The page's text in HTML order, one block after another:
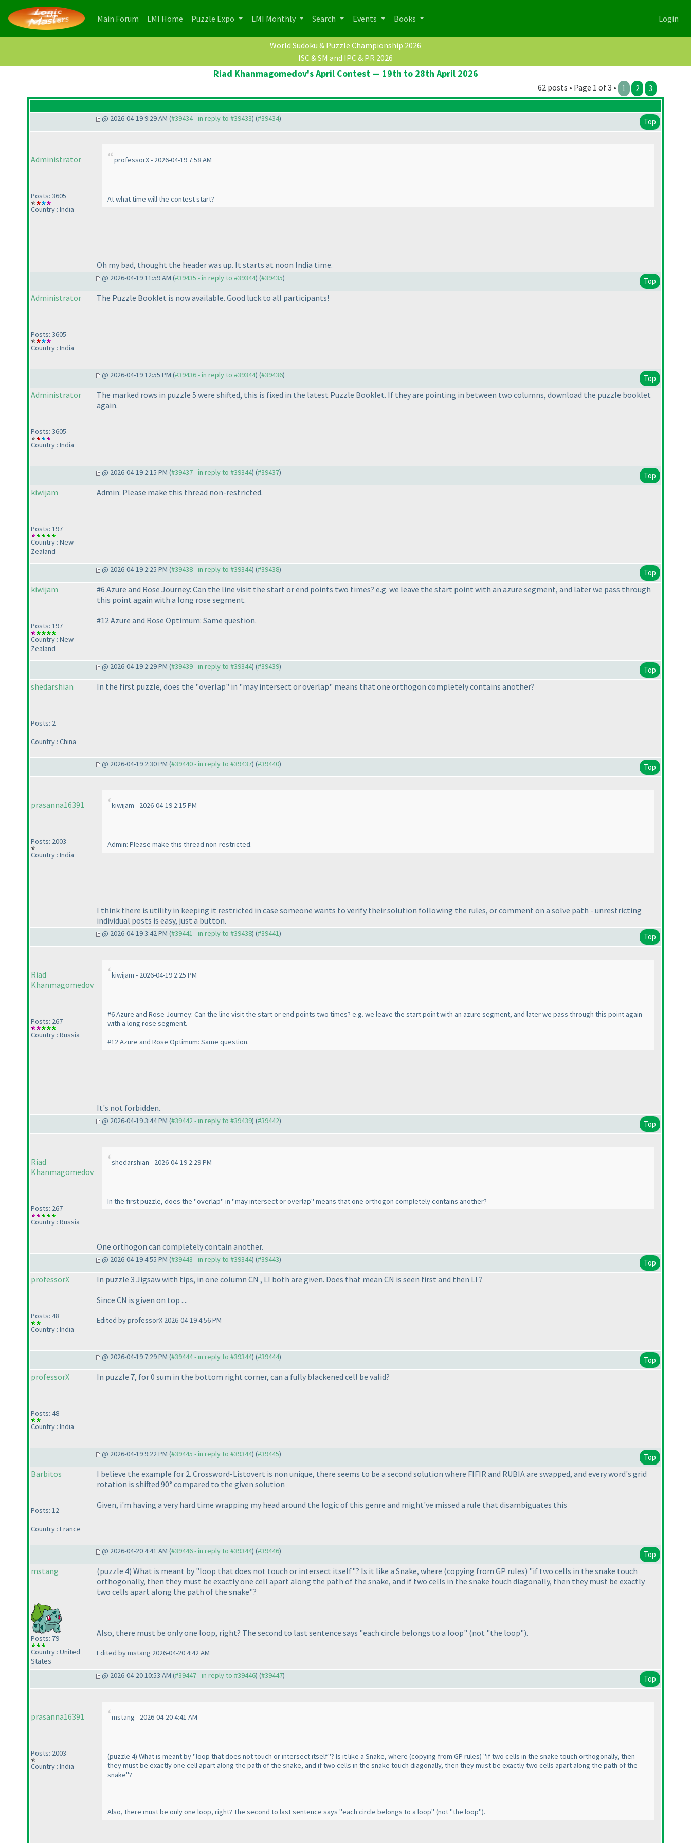
Main Forum (current)
LMI Home (current)
Puzzle Expo LMI Monthly Search Events Books Login
World Sudoku & Puzzle Championship 2026
ISC & SM and IPC & PR 2026
Riad Khanmagomedov's April Contest — 19th to 28th April 2026
62 posts • Page 1 of 3 • 1 2 3
@ 2026-04-19 9:29 AM (#39434 - in reply to #39433) (#39434) Top
Administrator
Posts: 3605
Country : India
professorX - 2026-04-19 7:58 AM
At what time will the contest start?
Oh my bad, thought the header was up. It starts at noon India time.
@ 2026-04-19 11:59 AM (#39435 - in reply to #39344) (#39435) Top
Administrator
Posts: 3605
Country : India
The Puzzle Booklet is now available. Good luck to all participants!
@ 2026-04-19 12:55 PM (#39436 - in reply to #39344) (#39436) Top
Administrator
Posts: 3605
Country : India
The marked rows in puzzle 5 were shifted, this is fixed in the latest Puzzle Booklet. If they are pointing in between two columns, download the puzzle booklet
again.
@ 2026-04-19 2:15 PM (#39437 - in reply to #39344) (#39437) Top
kiwijam
Posts: 197
Country : New
Zealand
Admin: Please make this thread non-restricted.
@ 2026-04-19 2:25 PM (#39438 - in reply to #39344) (#39438) Top
kiwijam
Posts: 197
Country : New
Zealand
#6 Azure and Rose Journey: Can the line visit the start or end points two times? e.g. we leave the start point with an azure segment, and later we pass through
this point again with a long rose segment.
#12 Azure and Rose Optimum: Same question.
@ 2026-04-19 2:29 PM (#39439 - in reply to #39344) (#39439) Top
shedarshian
Posts: 2
Country : China
In the first puzzle, does the "overlap" in "may intersect or overlap" means that one orthogon completely contains another?
@ 2026-04-19 2:30 PM (#39440 - in reply to #39437) (#39440) Top
prasanna16391
Posts: 2003
Country : India
kiwijam - 2026-04-19 2:15 PM
Admin: Please make this thread non-restricted.
I think there is utility in keeping it restricted in case someone wants to verify their solution following the rules, or comment on a solve path - unrestricting
individual posts is easy, just a button.
@ 2026-04-19 3:42 PM (#39441 - in reply to #39438) (#39441) Top
Riad
Khanmagomedov
Posts: 267
Country : Russia
kiwijam - 2026-04-19 2:25 PM
#6 Azure and Rose Journey: Can the line visit the start or end points two times? e.g. we leave the start point with an azure segment, and later we pass through this point again
with a long rose segment.
#12 Azure and Rose Optimum: Same question.
It's not forbidden.
@ 2026-04-19 3:44 PM (#39442 - in reply to #39439) (#39442) Top
Riad
Khanmagomedov
Posts: 267
Country : Russia
shedarshian - 2026-04-19 2:29 PM
In the first puzzle, does the "overlap" in "may intersect or overlap" means that one orthogon completely contains another?
One orthogon can completely contain another.
@ 2026-04-19 4:55 PM (#39443 - in reply to #39344) (#39443) Top
professorX
Posts: 48
Country : India
In puzzle 3 Jigsaw with tips, in one column CN , LI both are given. Does that mean CN is seen first and then LI ?
Since CN is given on top ....
Edited by professorX 2026-04-19 4:56 PM
@ 2026-04-19 7:29 PM (#39444 - in reply to #39344) (#39444) Top
professorX
Posts: 48
Country : India
In puzzle 7, for 0 sum in the bottom right corner, can a fully blackened cell be valid?
@ 2026-04-19 9:22 PM (#39445 - in reply to #39344) (#39445) Top
Barbitos
Posts: 12
Country : France
I believe the example for 2. Crossword-Listovert is non unique, there seems to be a second solution where FIFIR and RUBIA are swapped, and every word's grid
rotation is shifted 90° compared to the given solution
Given, i'm having a very hard time wrapping my head around the logic of this genre and might've missed a rule that disambiguates this
@ 2026-04-20 4:41 AM (#39446 - in reply to #39344) (#39446) Top
mstang
Posts: 79
Country : United
States
(puzzle 4) What is meant by "loop that does not touch or intersect itself"? Is it like a Snake, where (copying from GP rules) "if two cells in the snake touch
orthogonally, then they must be exactly one cell apart along the path of the snake, and if two cells in the snake touch diagonally, then they must be exactly
two cells apart along the path of the snake"?
Also, there must be only one loop, right? The second to last sentence says "each circle belongs to a loop" (not "the loop").
Edited by mstang 2026-04-20 4:42 AM
@ 2026-04-20 10:53 AM (#39447 - in reply to #39446) (#39447) Top
prasanna16391
Posts: 2003
Country : India
mstang - 2026-04-20 4:41 AM
(puzzle 4) What is meant by "loop that does not touch or intersect itself"? Is it like a Snake, where (copying from GP rules) "if two cells in the snake touch orthogonally, then
they must be exactly one cell apart along the path of the snake, and if two cells in the snake touch diagonally, then they must be exactly two cells apart along the path of the
snake"?
Also, there must be only one loop, right? The second to last sentence says "each circle belongs to a loop" (not "the loop").